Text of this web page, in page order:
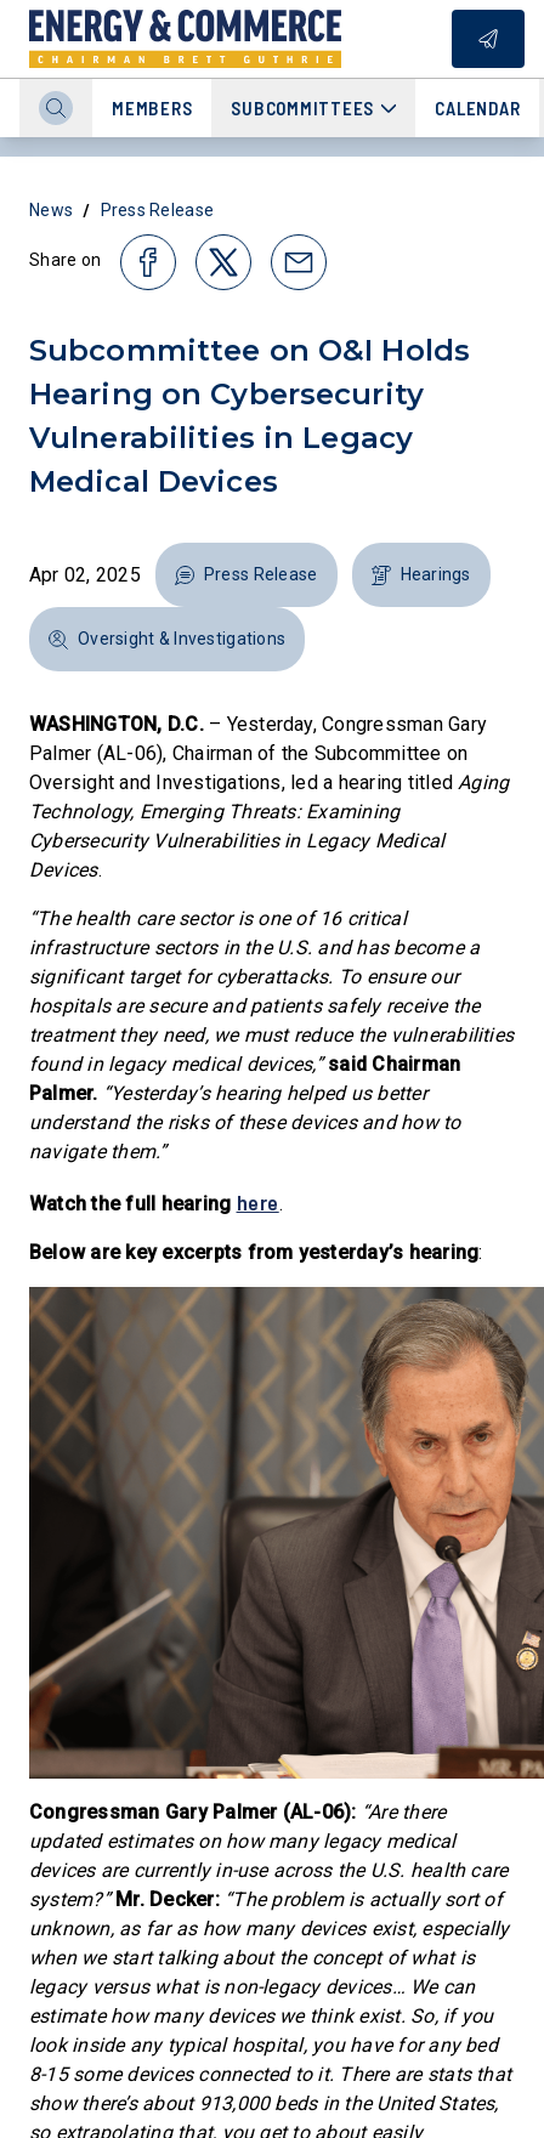
MEMBERS SUBCOMMITTEES CALENDAR
News / Press Release
Share on
Subcommittee on O&I Holds
Hearing on Cybersecurity
Vulnerabilities in Legacy
Medical Devices
Apr 02, 2025 Press Release Hearings
Oversight & Investigations
WASHINGTON, D.C.– Yesterday, Congressman Gary
Palmer (AL-06), Chairman of the Subcommittee on
Oversight and Investigations, led a hearing titledAging
Technology, Emerging Threats: Examining
Cybersecurity Vulnerabilities in Legacy Medical
Devices.
“The health care sector is one of 16 critical
infrastructure sectors in the U.S. and has become a
significant target for cyberattacks. To ensure our
hospitals are secure and patients safely receive the
treatment they need, we must reduce the vulnerabilities
found in legacy medical devices,” said Chairman
Palmer. “Yesterday’s hearing helped us better
understand the risks of these devices and how to
navigate them.”
Watch the full hearing here.
Below are key excerpts from yesterday’s hearing:
Congressman Gary Palmer (AL-06): “Are there
updated estimates on how many legacy medical
devices are currently in-use across the U.S. health care
system?” Mr. Decker: “The problem is actually sort of
unknown, as far as how many devices exist, especially
when we start talking about the concept of what is
legacy versus what is non-legacy devices… We can
estimate how many devices we think exist. So, if you
look inside any typical hospital, you have for any bed
8-15 some devices connected to it. There are stats that
show there’s about 913,000 beds in the United States,
so extrapolating that, you get to about easily